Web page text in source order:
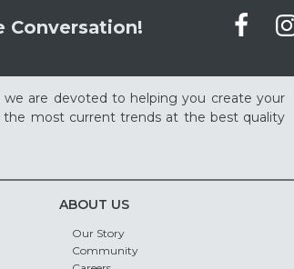
Conversation!
are devoted to helping you create your
most current trends at the best quality
ABOUT US
Our Story
Community